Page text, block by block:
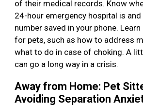
of their medical records. Know
24-hour emergency hospital is and
number saved in your phone.
for pets, such as how to address
what to do in case of choking. A
can go a long way in a crisis.
Away from Home: Pet
Avoiding Separation